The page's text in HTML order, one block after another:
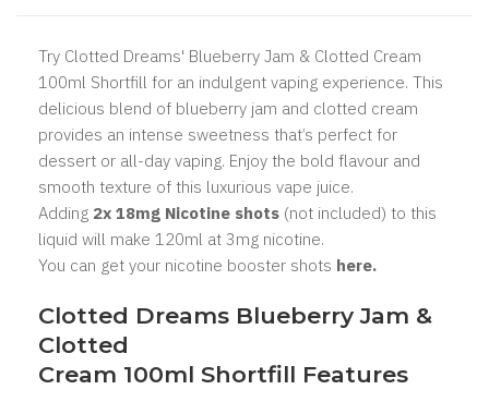
Try Clotted Dreams' Blueberry Jam & Clotted Cream
100ml Shortfill for an indulgent vaping experience. This
delicious blend of blueberry jam and clotted cream
provides an intense sweetness that’s perfect for
dessert or all-day vaping. Enjoy the bold flavour and
smooth texture of this luxurious vape juice.
Adding 2x 18mg Nicotine shots (not included) to this
liquid will make 120ml at 3mg nicotine.
You can get your nicotine booster shots here.
Clotted Dreams Blueberry Jam &
Clotted
Cream 100ml Shortfill Features